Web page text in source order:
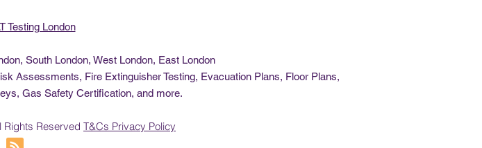
Testing London
South London, West London, East London
Assessments, Fire Extinguisher Testing, Evacuation Plans, Floor Plans,
Gas Safety Certification, and more.
Rights Reserved T&Cs Privacy Policy